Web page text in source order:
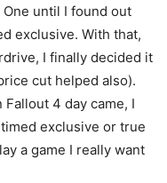
until I found out
exclusive. With that,
I finally decided it
cut helped also).
Fallout 4 day came, I
exclusive or true
a game I really want